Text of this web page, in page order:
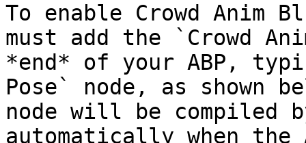
To enable Crowd Anim
must add the `Crowd
*end* of your ABP,
Pose` node, as shown
node will be compiled
automatically when